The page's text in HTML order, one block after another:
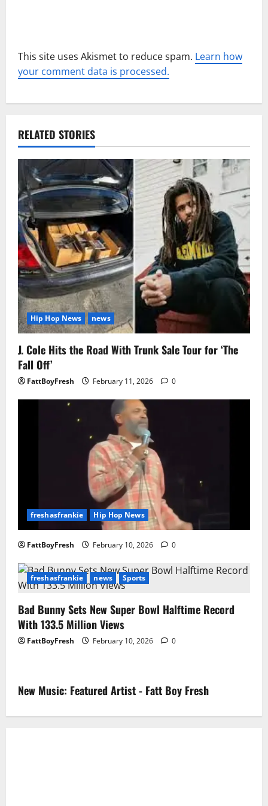
This site uses Akismet to reduce spam. Learn how
your comment data is processed.
RELATED STORIES
Hip Hop News news
J. Cole Hits the Road With Trunk Sale Tour for ‘The
Fall Off’
FattBoyFresh February 11, 2026 0
freshasfrankie Hip Hop News
FattBoyFresh February 10, 2026 0
freshasfrankie news Sports
Bad Bunny Sets New Super Bowl Halftime Record
With 133.5 Million Views
FattBoyFresh February 10, 2026 0
New Music: Featured Artist - Fatt Boy Fresh